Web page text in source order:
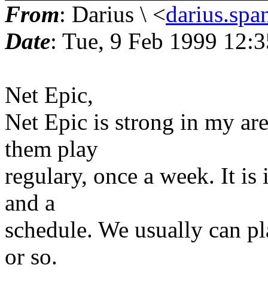
From: Darius \ <
Date: Tue, 9 Feb 1999
Net Epic,
Net Epic is strong in my
them play
regulary, once a week. It is
and a
schedule. We usually can
or so.